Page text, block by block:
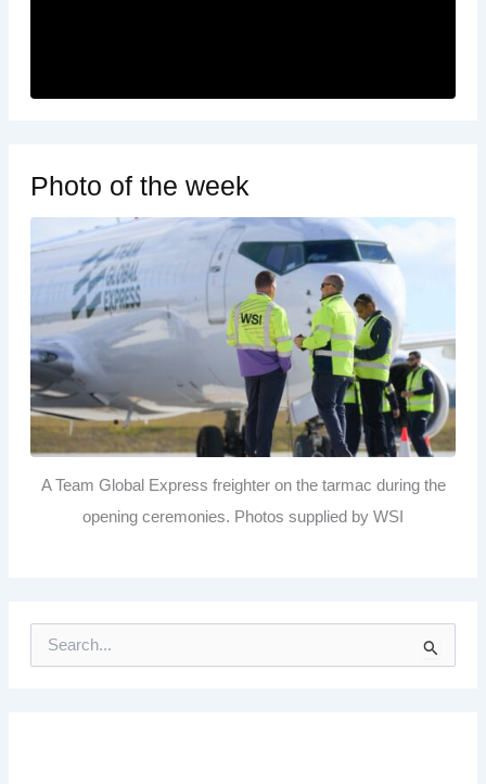
Photo of the week
A Team Global Express freighter on the tarmac during the
opening ceremonies. Photos supplied by WSI